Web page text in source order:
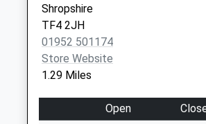
Tf4 Drayton Way
Dawley Telford
Weekday Last
Collection:09:00
Collection:07:00
Shropshire
TF4 2JH
01952 501174
Store Website
1.29 Miles
Open